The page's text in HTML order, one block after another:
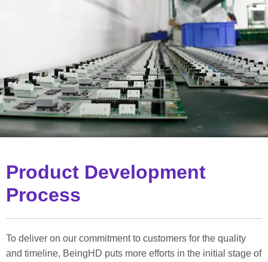
Product Development
Process
To deliver on our commitment to customers for the quality
and timeline, BeingHD puts more efforts in the initial stage of